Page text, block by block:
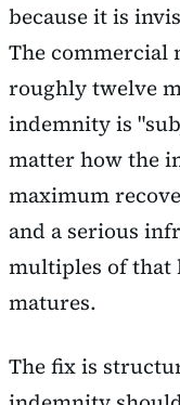
because it is
The commercial
roughly twelve
indemnity is
matter how the
maximum
and a serious
multiples of that
matures.
The fix is